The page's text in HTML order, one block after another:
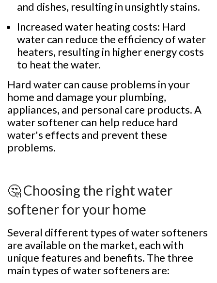
and dishes, resulting in unsightly stains.
Increased water heating costs: Hard
water can reduce the efficiency of water
heaters, resulting in higher energy costs
to heat the water.
Hard water can cause problems in your
home and damage your plumbing,
appliances, and personal care products. A
water softener can help reduce hard
water's effects and prevent these
problems.
🤔 Choosing the right water
softener for your home
Several different types of water softeners
are available on the market, each with
unique features and benefits. The three
main types of water softeners are: